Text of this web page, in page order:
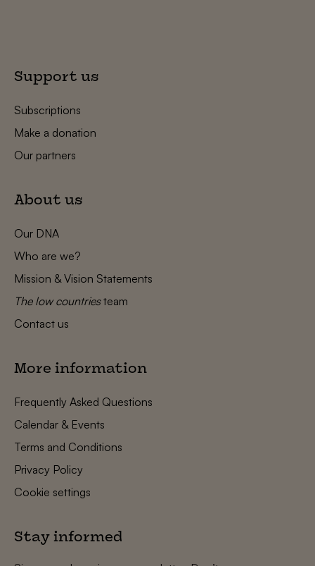
Support us
Subscriptions
Make a donation
Our partners
About us
Our DNA
Who are we?
Mission & Vision Statements
The low countriesteam
Contact us
More information
Frequently Asked Questions
Calendar & Events
Terms and Conditions
Privacy Policy
Cookie settings
Stay informed